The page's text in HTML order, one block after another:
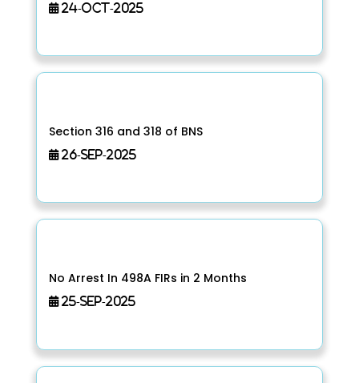
24-Oct-2025
Section 316 and 318 of BNS
26-Sep-2025
No Arrest In 498A FIRs in 2 Months
25-Sep-2025